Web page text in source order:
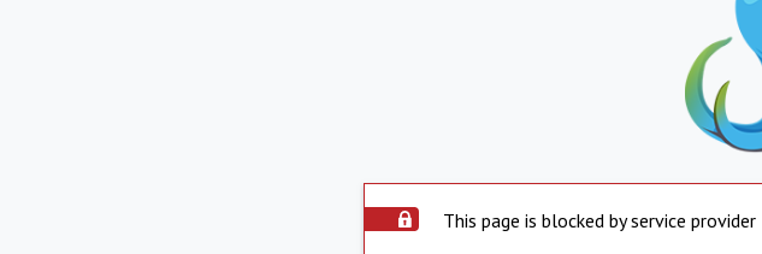
This page is blocked by service provider